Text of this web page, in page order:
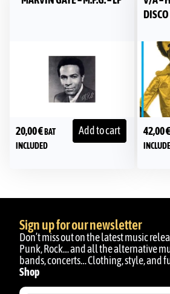
20,00€ BAT
INCLUDED
Add to cart
DISCO
42,00€
Sign up for our newsletter
Don’t miss out on the latest music
Punk, Rock… and all the alternative
bands, concerts… Clothing, style, and
Shop